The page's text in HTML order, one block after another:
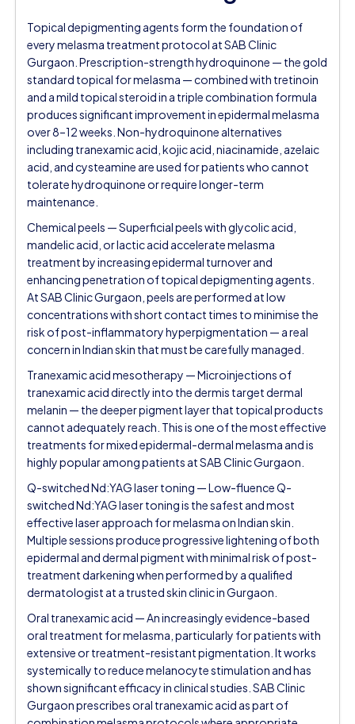
Topical depigmenting agents form the foundation of
every melasma treatment protocol at SAB Clinic
Gurgaon. Prescription-strength hydroquinone — the gold
standard topical for melasma — combined with tretinoin
and a mild topical steroid in a triple combination formula
produces significant improvement in epidermal melasma
over 8–12 weeks. Non-hydroquinone alternatives
including tranexamic acid, kojic acid, niacinamide, azelaic
acid, and cysteamine are used for patients who cannot
tolerate hydroquinone or require longer-term
maintenance.
Chemical peels — Superficial peels with glycolic acid,
mandelic acid, or lactic acid accelerate melasma
treatment by increasing epidermal turnover and
enhancing penetration of topical depigmenting agents.
At SAB Clinic Gurgaon, peels are performed at low
concentrations with short contact times to minimise the
risk of post-inflammatory hyperpigmentation — a real
concern in Indian skin that must be carefully managed.
Tranexamic acid mesotherapy — Microinjections of
tranexamic acid directly into the dermis target dermal
melanin — the deeper pigment layer that topical products
cannot adequately reach. This is one of the most effective
treatments for mixed epidermal-dermal melasma and is
highly popular among patients at SAB Clinic Gurgaon.
Q-switched Nd:YAG laser toning — Low-fluence Q-
switched Nd:YAG laser toning is the safest and most
effective laser approach for melasma on Indian skin.
Multiple sessions produce progressive lightening of both
epidermal and dermal pigment with minimal risk of post-
treatment darkening when performed by a qualified
dermatologist at a trusted skin clinic in Gurgaon.
Oral tranexamic acid — An increasingly evidence-based
oral treatment for melasma, particularly for patients with
extensive or treatment-resistant pigmentation. It works
systemically to reduce melanocyte stimulation and has
shown significant efficacy in clinical studies. SAB Clinic
Gurgaon prescribes oral tranexamic acid as part of